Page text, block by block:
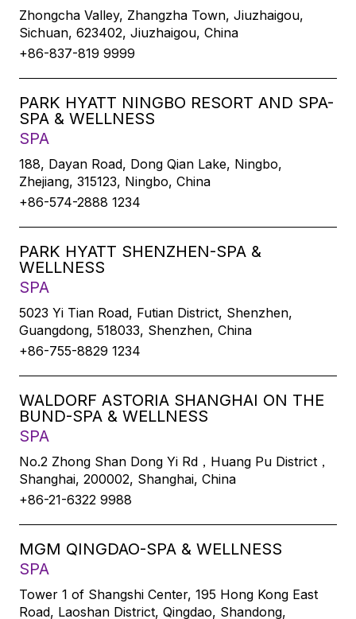
Zhongcha Valley, Zhangzha Town, Jiuzhaigou,
Sichuan, 623402, Jiuzhaigou, China
+86-837-819 9999
PARK HYATT NINGBO RESORT AND SPA-
SPA & WELLNESS
SPA
188, Dayan Road, Dong Qian Lake, Ningbo,
Zhejiang, 315123, Ningbo, China
+86-574-2888 1234
PARK HYATT SHENZHEN-SPA &
WELLNESS
SPA
5023 Yi Tian Road, Futian District, Shenzhen,
Guangdong, 518033, Shenzhen, China
+86-755-8829 1234
WALDORF ASTORIA SHANGHAI ON THE
BUND-SPA & WELLNESS
SPA
No.2 Zhong Shan Dong Yi Rd，Huang Pu District，
Shanghai, 200002, Shanghai, China
+86-21-6322 9988
MGM QINGDAO-SPA & WELLNESS
SPA
Tower 1 of Shangshi Center, 195 Hong Kong East
Road, Laoshan District, Qingdao, Shandong,